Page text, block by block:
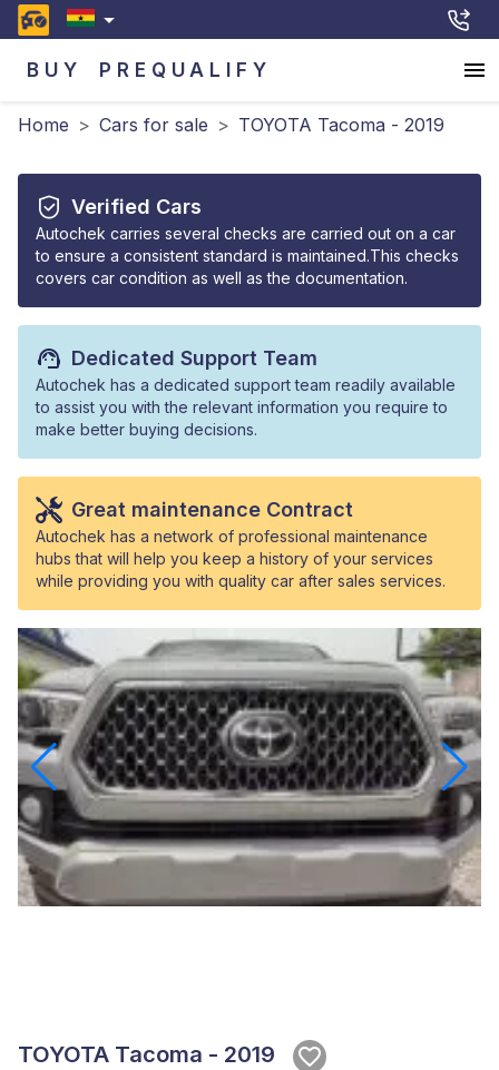
BUY PREQUALIFY
Home > Cars for sale > TOYOTA Tacoma - 2019
Verified Cars
Autochek carries several checks are carried out on a car
to ensure a consistent standard is maintained.This checks
covers car condition as well as the documentation.
Dedicated Support Team
Autochek has a dedicated support team readily available
to assist you with the relevant information you require to
make better buying decisions.
Great maintenance Contract
Autochek has a network of professional maintenance
hubs that will help you keep a history of your services
while providing you with quality car after sales services.
TOYOTA Tacoma - 2019